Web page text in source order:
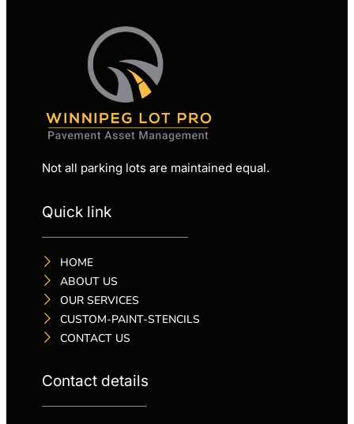
Not all parking lots are maintained equal.
Quick link
HOME
ABOUT US
OUR SERVICES
CUSTOM-PAINT-STENCILS
CONTACT US
Contact details